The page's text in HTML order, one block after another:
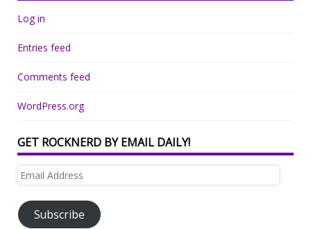
Log in
Entries feed
Comments feed
WordPress.org
GET ROCKNERD BY EMAIL DAILY!
Email
Subscribe